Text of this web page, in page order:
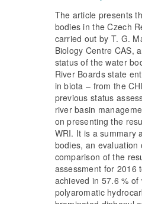
The article presents
bodies in the Czech
carried out by T. G.
Biology Centre CAS,
status of the water
River Boards state
in biota – from the
previous status
river basin
on presenting the
WRI. It is a summary
bodies, an evaluation
comparison of the
assessment for 2016
achieved in 57.6 %
polyaromatic